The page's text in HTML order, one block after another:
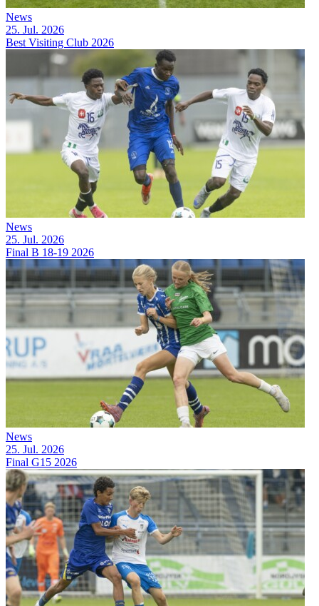
News
25. Jul. 2026
Best Visiting Club 2026
News
25. Jul. 2026
Final B 18-19 2026
News
25. Jul. 2026
Final G15 2026